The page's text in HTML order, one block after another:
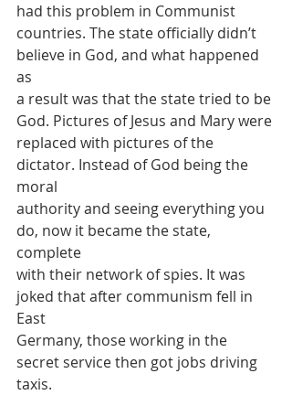
had this problem in Communist
countries. The state officially didn’t
believe in God, and what happened
as
a result was that the state tried to be
God. Pictures of Jesus and Mary were
replaced with pictures of the
dictator. Instead of God being the
moral
authority and seeing everything you
do, now it became the state,
complete
with their network of spies. It was
joked that after communism fell in
East
Germany, those working in the
secret service then got jobs driving
taxis.